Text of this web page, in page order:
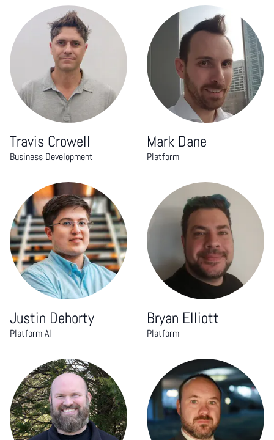
Travis Crowell
Business Development
Mark Dane
Platform
Justin Dehorty
Platform AI
Bryan Elliott
Platform